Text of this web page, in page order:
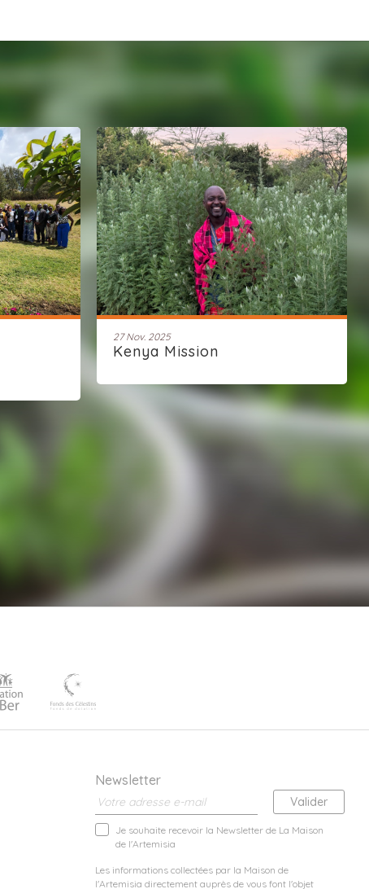
27 Nov. 2025
Kenya Mission
Newsletter
Je souhaite recevoir la Newsletter de La Maison
de l'Artemisia
Les informations collectées par la Maison de
l'Artemisia directement auprès de vous font l'objet